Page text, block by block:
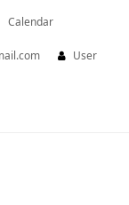
Calendar
User